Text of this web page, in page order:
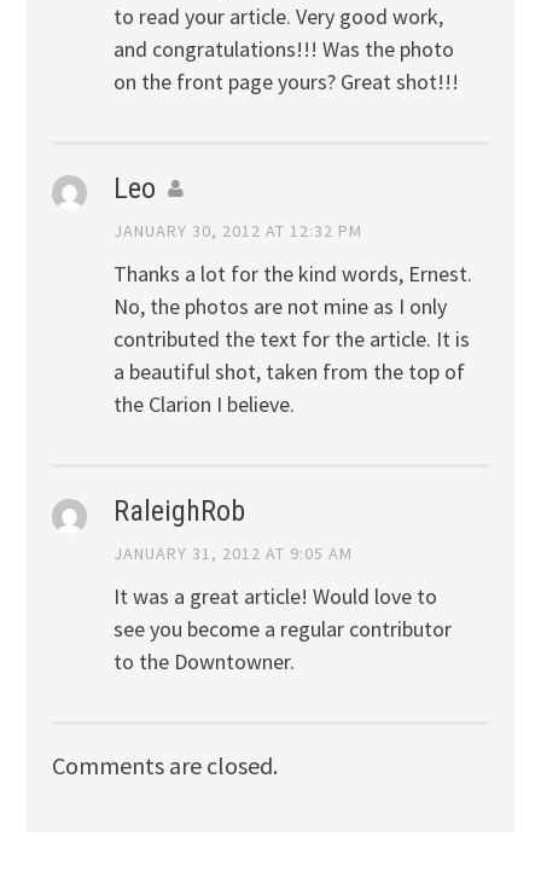
to read your article. Very good work,
and congratulations!!! Was the photo
on the front page yours? Great shot!!!
Leo
JANUARY 30, 2012 AT 12:32 PM
Thanks a lot for the kind words, Ernest.
No, the photos are not mine as I only
contributed the text for the article. It is
a beautiful shot, taken from the top of
the Clarion I believe.
RaleighRob
JANUARY 31, 2012 AT 9:05 AM
It was a great article! Would love to
see you become a regular contributor
to the Downtowner.
Comments are closed.